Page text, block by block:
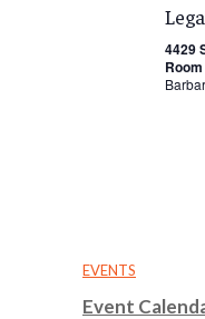
4429
Room
EVENTS
Event